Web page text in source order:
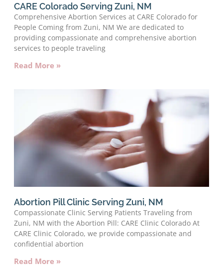
CARE Colorado Serving Zuni, NM
Comprehensive Abortion Services at CARE Colorado for
People Coming from Zuni, NM We are dedicated to
providing compassionate and comprehensive abortion
services to people traveling
Read More »
Abortion Pill Clinic Serving Zuni, NM
Compassionate Clinic Serving Patients Traveling from
Zuni, NM with the Abortion Pill: CARE Clinic Colorado At
CARE Clinic Colorado, we provide compassionate and
confidential abortion
Read More »